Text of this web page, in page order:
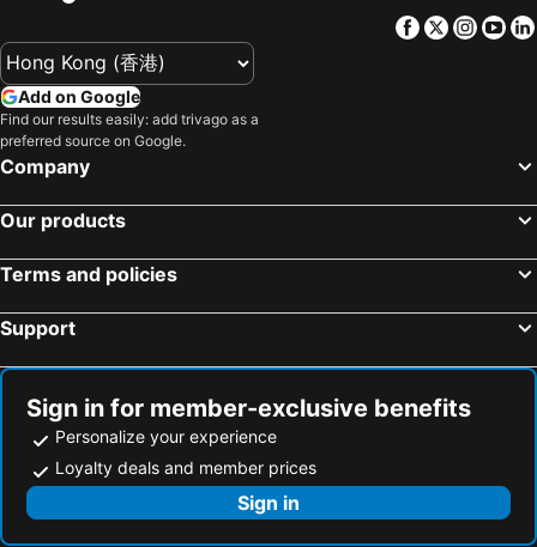
Facebook
Twitter
Add on Google
Find our results easily: add trivago as a
preferred source on Google.
Company
Our products
Terms and policies
Support
Sign in for member-exclusive benefits
Personalize your experience
Loyalty deals and member prices
Sign in